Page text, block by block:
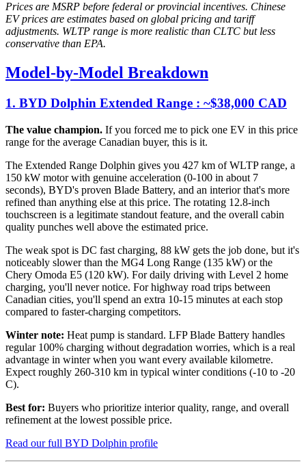
Prices are MSRP before federal or provincial incentives. Chinese
EV prices are estimates based on global pricing and tariff
adjustments. WLTP range is more realistic than CLTC but less
conservative than EPA.
Model-by-Model Breakdown
1. BYD Dolphin Extended Range : ~$38,000 CAD
The value champion. If you forced me to pick one EV in this price
range for the average Canadian buyer, this is it.
The Extended Range Dolphin gives you 427 km of WLTP range, a
150 kW motor with genuine acceleration (0-100 in about 7
seconds), BYD's proven Blade Battery, and an interior that's more
refined than anything else at this price. The rotating 12.8-inch
touchscreen is a legitimate standout feature, and the overall cabin
quality punches well above the estimated price.
The weak spot is DC fast charging, 88 kW gets the job done, but it's
noticeably slower than the MG4 Long Range (135 kW) or the
Chery Omoda E5 (120 kW). For daily driving with Level 2 home
charging, you'll never notice. For highway road trips between
Canadian cities, you'll spend an extra 10-15 minutes at each stop
compared to faster-charging competitors.
Winter note: Heat pump is standard. LFP Blade Battery handles
regular 100% charging without degradation worries, which is a real
advantage in winter when you want every available kilometre.
Expect roughly 260-310 km in typical winter conditions (-10 to -20
C).
Best for: Buyers who prioritize interior quality, range, and overall
refinement at the lowest possible price.
Read our full BYD Dolphin profile